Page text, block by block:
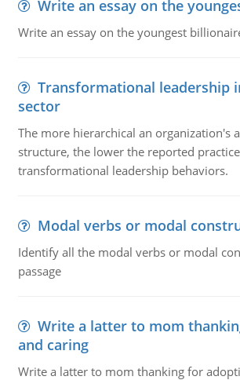
Write an essay on the
Write an essay on the youngest
Transformational leadership
sector
The more hierarchical an organization's
structure, the lower the reported
transformational leadership behaviors.
Modal verbs or modal
Identify all the modal verbs or modal
passage
Write a latter to mom
and caring
Write a latter to mom thanking for